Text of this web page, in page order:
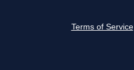
Terms of Service